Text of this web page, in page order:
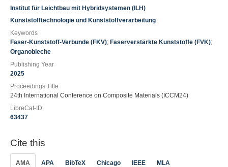
Institut für Leichtbau mit Hybridsystemen (ILH)
Kunststofftechnologie und Kunststoffverarbeitung
Keywords
Faser-Kunststoff-Verbunde (FKV); Faserverstärkte Kunststoffe (FVK);
Organobleche
Publishing Year
2025
Proceedings Title
24th International Conference on Composite Materials (ICCM24)
LibreCat-ID
63437
Cite this
AMA APA BibTeX Chicago IEEE MLA